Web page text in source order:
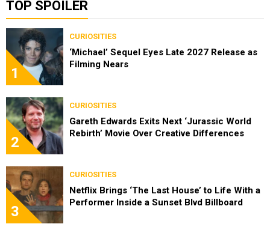
TOP SPOILER
1
CURIOSITIES
‘Michael’ Sequel Eyes Late 2027 Release as
Filming Nears
2
CURIOSITIES
Gareth Edwards Exits Next ‘Jurassic World
Rebirth’ Movie Over Creative Differences
3
CURIOSITIES
Netflix Brings ‘The Last House’ to Life With a
Performer Inside a Sunset Blvd Billboard